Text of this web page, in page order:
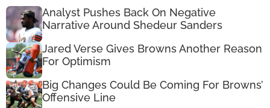
Analyst Pushes Back On Negative
Narrative Around Shedeur Sanders
Jared Verse Gives Browns Another Reason
For Optimism
Big Changes Could Be Coming For Browns’
Offensive Line